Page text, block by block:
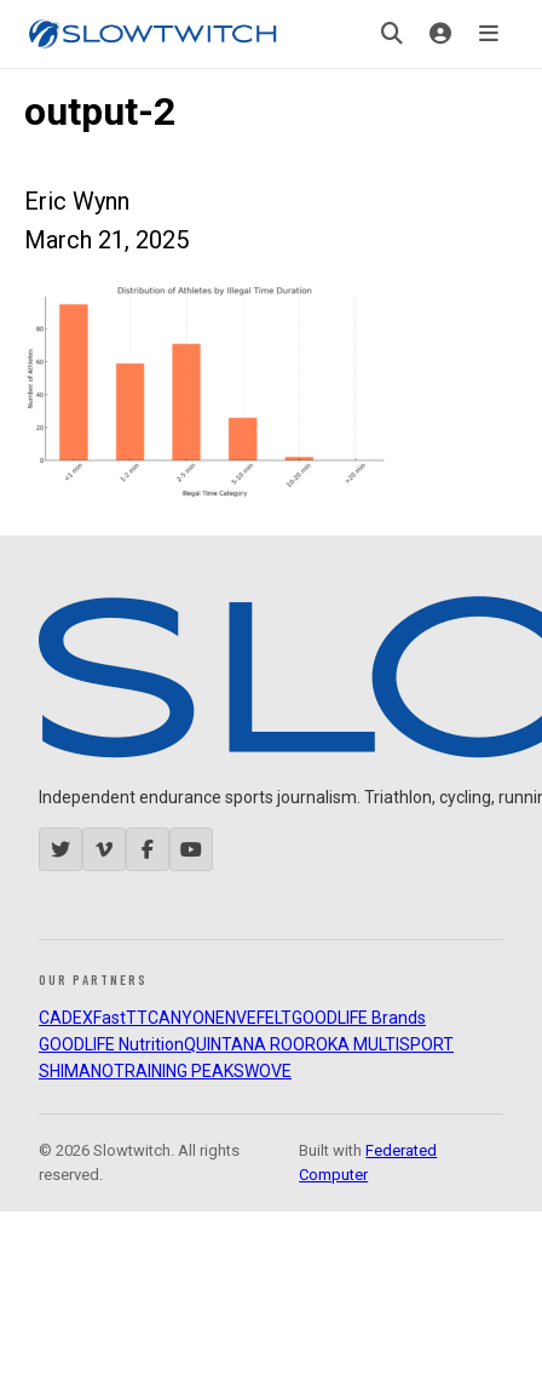
output-2
Eric Wynn
March 21, 2025
Independent endurance sports journalism. Triathlon, cycling,
OUR PARTNERS
CADEXFastTTCANYON ENVEFELTGOODLIFE Brands
GOODLIFE NutritionQUINTANA ROOROKA MULTISPORT
SHIMANOTRAINING PEAKSWOVE
© 2026 Slowtwitch. All rights
reserved.
Built withFederated
Computer